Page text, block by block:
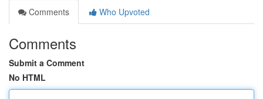
Comments
Who Upvoted
Comments
Submit a Comment
No HTML